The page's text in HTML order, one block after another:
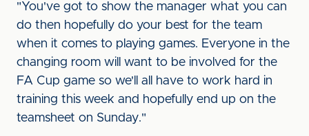
"You've got to show the manager what you can
do then hopefully do your best for the team
when it comes to playing games. Everyone in the
changing room will want to be involved for the
FA Cup game so we'll all have to work hard in
training this week and hopefully end up on the
teamsheet on Sunday."